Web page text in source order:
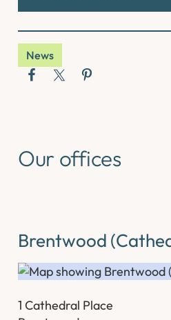
News
Our offices
Brentwood
1 Cathedral Place